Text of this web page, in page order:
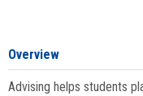
Overview
Advising helps students